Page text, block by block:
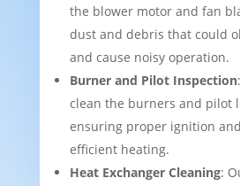
the blower motor and fan
dust and debris that could
and cause noisy operation.
Burner and Pilot Inspection
clean the burners and pilot
ensuring proper ignition
efficient heating.
Heat Exchanger Cleaning: